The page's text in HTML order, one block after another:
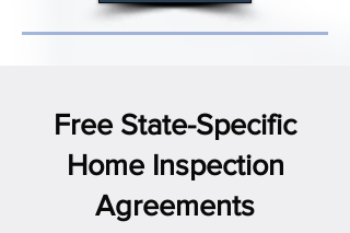
Free State-Specific
Home Inspection
Agreements